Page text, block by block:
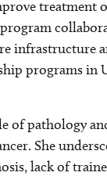
treatment
infrastructure
programs in
of pathology
She
lack of